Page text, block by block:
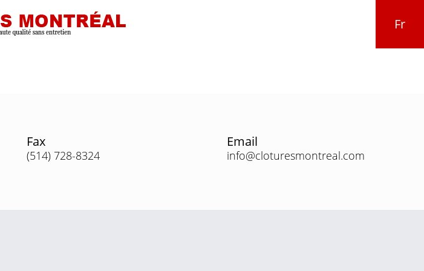
Fr
Fax
(514) 728-8324
Email
info@cloturesmontreal.com